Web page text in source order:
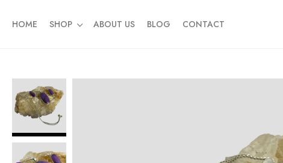
HOME SHOP ABOUT US BLOG CONTACT